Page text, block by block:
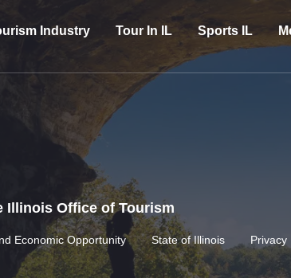
Industry Tour In IL Sports IL
Illinois Office of Tourism
Economic Opportunity State of Illinois Privacy